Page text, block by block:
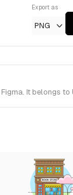
Export as
PNG
It belongs